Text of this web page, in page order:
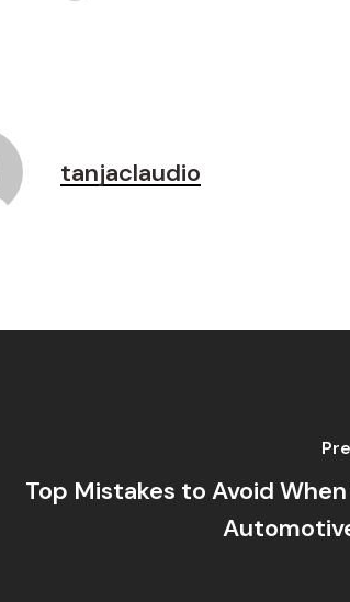
tanjaclaudio
Top Mistakes to Avoid